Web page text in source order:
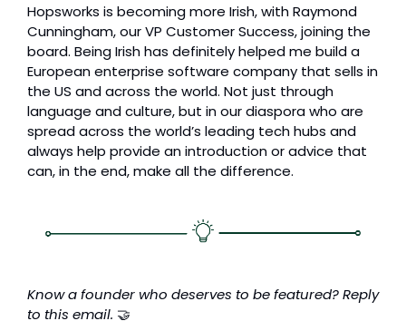
Hopsworks is becoming more Irish, with Raymond
Cunningham, our VP Customer Success, joining the
board. Being Irish has definitely helped me build a
European enterprise software company that sells in
the US and across the world. Not just through
language and culture, but in our diaspora who are
spread across the world’s leading tech hubs and
always help provide an introduction or advice that
can, in the end, make all the difference.
Know a founder who deserves to be featured? Reply
to this email. 🤝